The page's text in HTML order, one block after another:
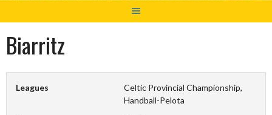
Biarritz
Leagues
Celtic Provincial Championship,
Handball-Pelota